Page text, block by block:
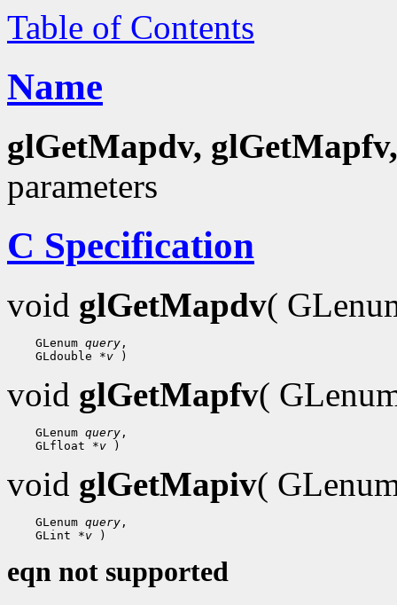
Table of Contents
Name
glGetMapdv,
parameters
C Specification
void glGetMapdv(
GLenum query ,
GLdouble *v
void glGetMapfv(
GLenum query ,
GLfloat *v
void glGetMapiv(
GLenum query ,
GLint *v
eqn not supported